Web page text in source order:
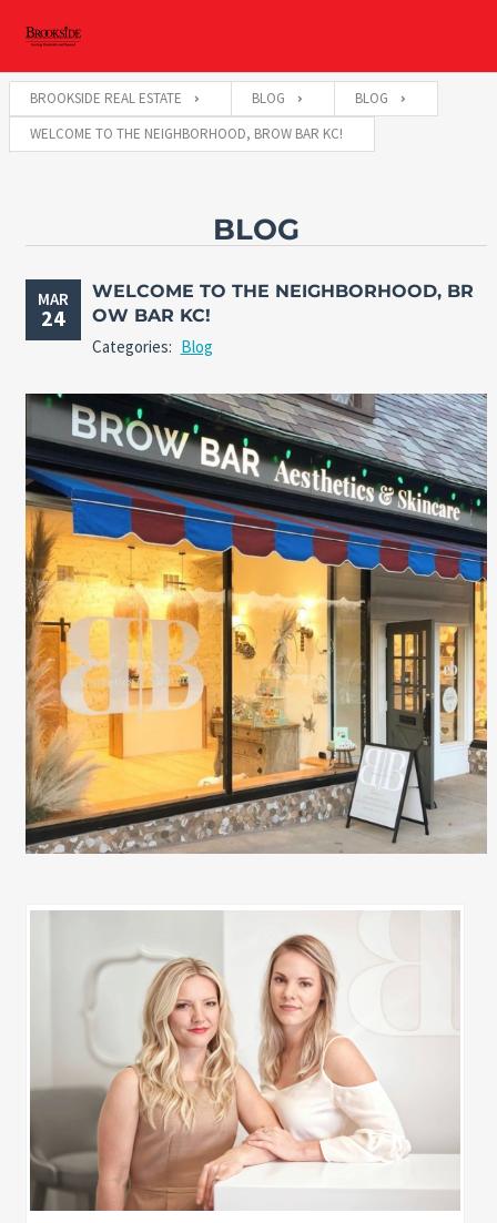
BROOKSIDE REAL ESTATE BLOG
BLOG
WELCOME TO THE NEIGHBORHOOD, BROW BAR KC!
BLOG
MAR
24
WELCOME TO THE NEIGHBORHOOD, BR
OW BAR KC!
Categories: Blog